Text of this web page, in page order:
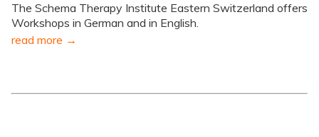
The Schema Therapy Institute Eastern Switzerland offers
Workshops in German and in English.
read more